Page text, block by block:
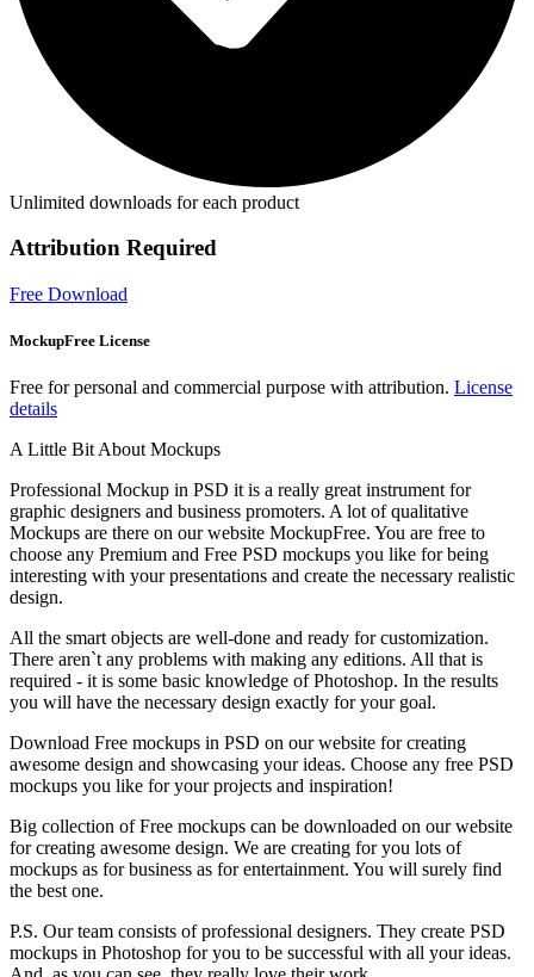
Unlimited downloads for each product
Attribution Required
Free Download
MockupFree License
Free for personal and commercial purpose with attribution. License
details
A Little Bit About Mockups
Professional Mockup in PSD it is a really great instrument for
graphic designers and business promoters. A lot of qualitative
Mockups are there on our website MockupFree. You are free to
choose any Premium and Free PSD mockups you like for being
interesting with your presentations and create the necessary realistic
design.
All the smart objects are well-done and ready for customization.
There aren`t any problems with making any editions. All that is
required - it is some basic knowledge of Photoshop. In the results
you will have the necessary design exactly for your goal.
Download Free mockups in PSD on our website for creating
awesome design and showcasing your ideas. Choose any free PSD
mockups you like for your projects and inspiration!
Big collection of Free mockups can be downloaded on our website
for creating awesome design. We are creating for you lots of
mockups as for business as for entertainment. You will surely find
the best one.
P.S. Our team consists of professional designers. They create PSD
mockups in Photoshop for you to be successful with all your ideas.